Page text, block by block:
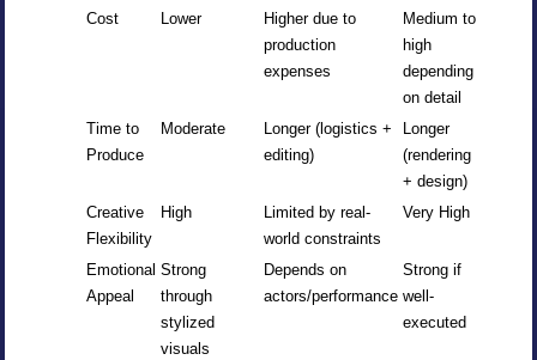
Cost
Lower
Higher due to
production
expenses
Medium to
high
depending
on detail
Time to
Produce
Moderate
Longer (logistics +
editing)
Longer
(rendering
+ design)
Creative
Flexibility
High
Limited by real-
world constraints
Very High
Emotional
Appeal
Strong
through
stylized
visuals
Depends on
actors/performance
Strong if
well-
executed